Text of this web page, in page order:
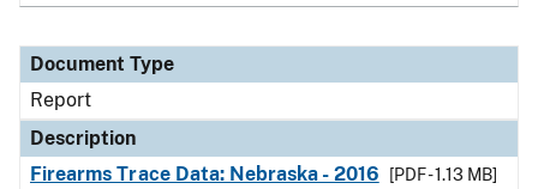
Document Type
Report
Description
Firearms Trace Data: Nebraska - 2016
[PDF - 1.13 MB]